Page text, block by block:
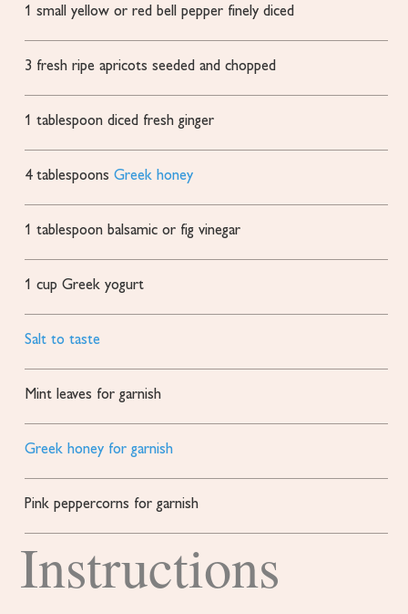
1 small yellow or red bell pepper finely diced
3 fresh ripe apricots seeded and chopped
1 tablespoon diced fresh ginger
4 tablespoons Greek honey
1 tablespoon balsamic or fig vinegar
1 cup Greek yogurt
Salt to taste
Mint leaves for garnish
Greek honey for garnish
Pink peppercorns for garnish
Instructions